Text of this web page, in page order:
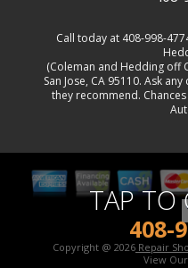
Call today at 408-998-
(Coleman and Hedding off
San Jose, CA 95110. Ask
they recommend.
Copyright @ 2026 Repair
View Our
TAP TO
408-